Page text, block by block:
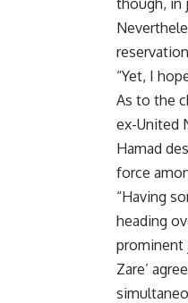
“Yet, I
As to the
ex-United
Hamad
force
“Having
heading
prominent
Zare’